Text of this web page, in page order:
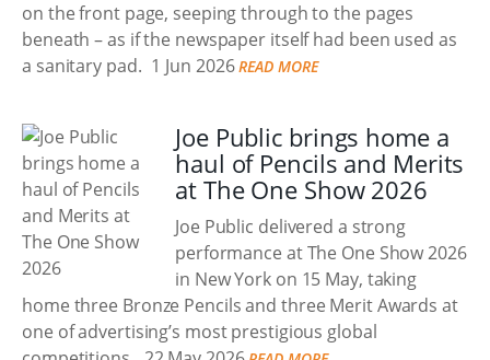
on the front page, seeping through to the pages
beneath – as if the newspaper itself had been used as
a sanitary pad. 1 Jun 2026 READ MORE
Joe Public brings home a
haul of Pencils and Merits
at The One Show 2026
Joe Public delivered a strong
performance at The One Show 2026
in New York on 15 May, taking
home three Bronze Pencils and three Merit Awards at
one of advertising’s most prestigious global